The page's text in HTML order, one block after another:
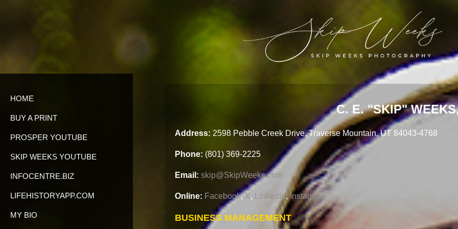
HOME
BUY A PRINT
PROSPER YOUTUBE
SKIP WEEKS YOUTUBE
INFOCENTRE.BIZ
LIFEHISTORYAPP.COM
MY BIO
C. E. "SKIP"
Address: 2598 Pebble Creek Drive, Traverse Mountain, UT 84043-4768
Phone: (801) 369-2225
Email: skip@SkipWeeks.com
Online: Facebook,X, LinkedIn,Instagram
BUSINESS MANAGEMENT